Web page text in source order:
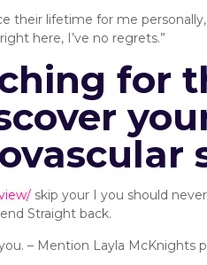
their lifetime for me
here, I’ve no regrets.”
for
skip your I you should
Straight back.
– Mention Layla